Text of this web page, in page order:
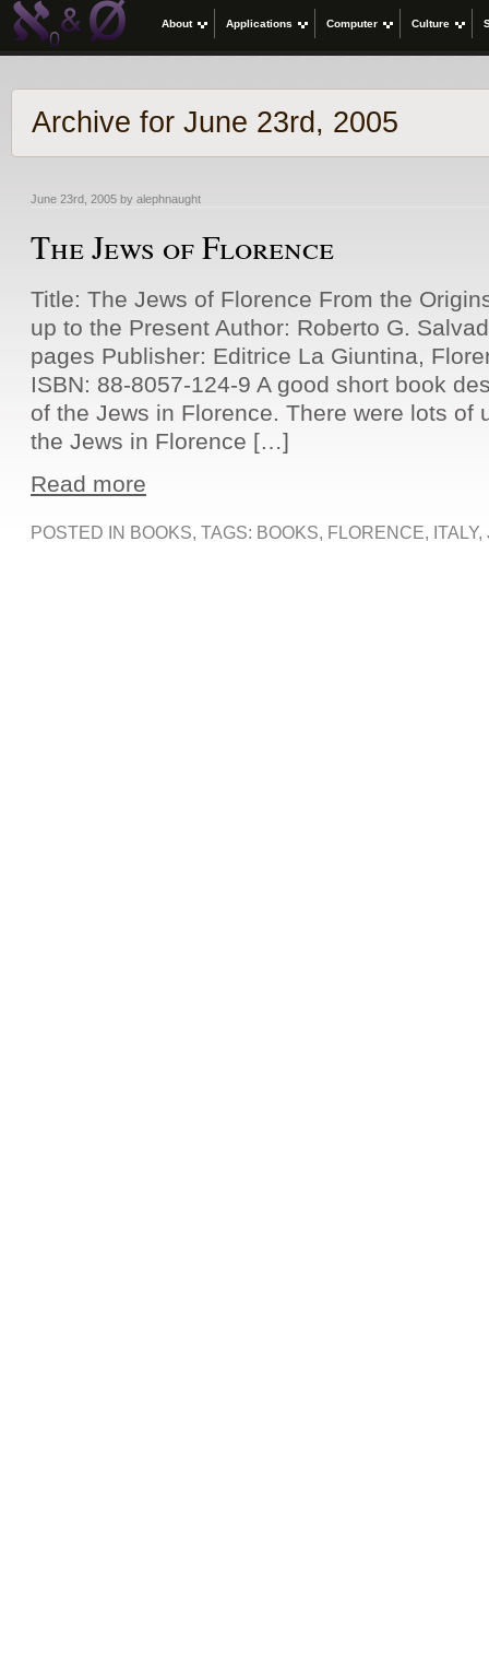
About Applications Computer Culture
Archive for June 23rd, 2005
June 23rd, 2005 by alephnaught
The Jews of Florence
Title: The Jews of Florence From the
up to the Present Author: Roberto G.
pages Publisher: Editrice La Giuntina,
ISBN: 88-8057-124-9 A good short book
of the Jews in Florence. There were lots of
the Jews in Florence […]
Read more
POSTED IN BOOKS, TAGS: BOOKS, FLORENCE, ITALY,